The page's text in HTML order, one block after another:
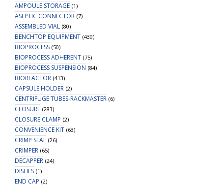
AMPOULE STORAGE (1)
ASEPTIC CONNECTOR (7)
ASSEMBLED VIAL (80)
BENCHTOP EQUIPMENT (439)
BIOPROCESS (50)
BIOPROCESS ADHERENT (75)
BIOPROCESS SUSPENSION (84)
BIOREACTOR (413)
CAPSULE HOLDER (2)
CENTRIFUGE TUBES-RACKMASTER (6)
CLOSURE (283)
CLOSURE CLAMP (2)
CONVENIENCE KIT (63)
CRIMP SEAL (26)
CRIMPER (65)
DECAPPER (24)
DISHES (1)
END CAP (2)